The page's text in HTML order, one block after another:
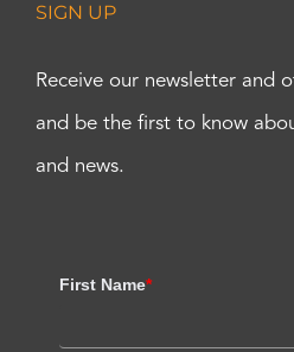
SIGN UP
Receive our newsletter and
and be the first to know
and news.
First Name*